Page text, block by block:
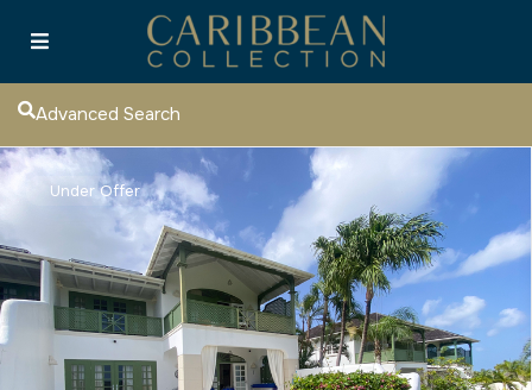
Advanced Search
Under Offer